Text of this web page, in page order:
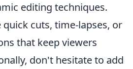
editing techniques.
cuts, time-lapses, or
that keep viewers
don't hesitate to add